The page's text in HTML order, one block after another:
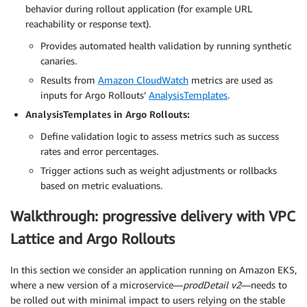
behavior during rollout application (for example URL
reachability or response text).
Provides automated health validation by running synthetic
canaries.
Results from Amazon CloudWatch metrics are used as
inputs for Argo Rollouts’ AnalysisTemplates.
AnalysisTemplates in Argo Rollouts:
Define validation logic to assess metrics such as success
rates and error percentages.
Trigger actions such as weight adjustments or rollbacks
based on metric evaluations.
Walkthrough: progressive delivery with VPC
Lattice and Argo Rollouts
In this section we consider an application running on Amazon EKS,
where a new version of a microservice—prodDetail v2—needs to
be rolled out with minimal impact to users relying on the stable